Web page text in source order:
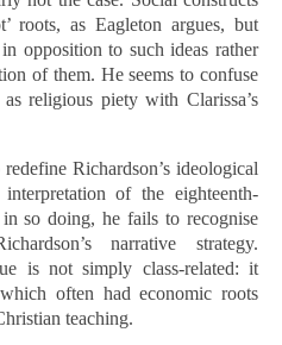
roots, as Eagleton argues, but
opposition to such ideas rather
of them. He seems to confuse
religious piety with Clarissa’s
Richardson’s ideological
of the eighteenth-
so doing, he fails to recognise
narrative strategy.
is not simply class-related: it
often had economic roots
teaching.